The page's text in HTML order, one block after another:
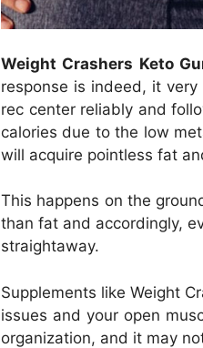
Weight Crashers Keto
response is indeed, it
rec center reliably and
calories due to the low
will acquire pointless fat
This happens on the
than fat and accordingly,
straightaway.
Supplements like Weight
issues and your open
organization, and it may